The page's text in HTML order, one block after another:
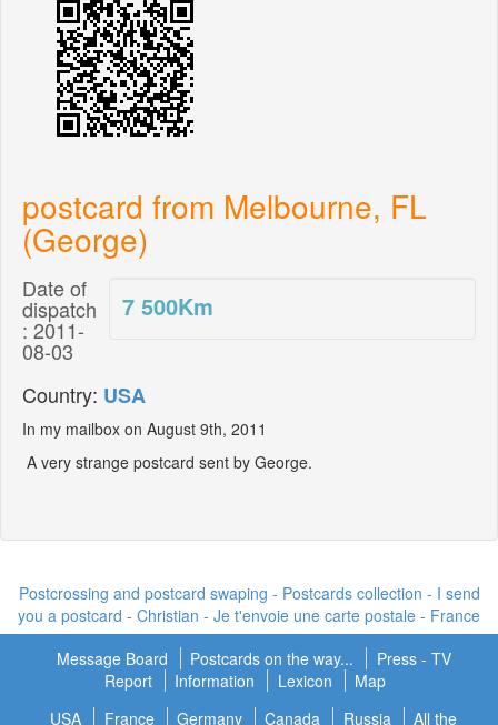
postcard from Melbourne, FL
(George)
7 500Km
Date of
dispatch
: 2011-
08-03
Country: USA
In my mailbox on August 9th, 2011
A very strange postcard sent by George.
Postcrossing and postcard swaping - Postcards collection - I send
you a postcard - Christian - Je t'envoie une carte postale - France
Message Board
Postcards on the way...
Press - TV
Report
Information Lexicon
Map
USA
France Germany Canada Russia All the